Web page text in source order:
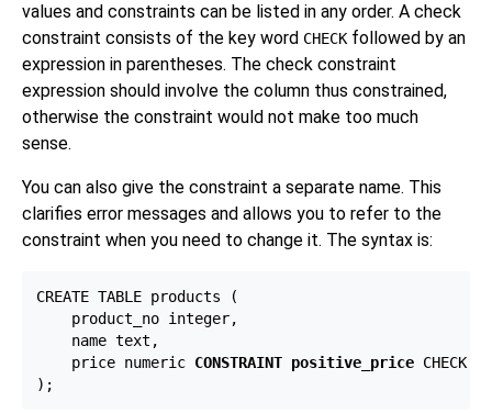
values and constraints can be listed in any order. A check
constraint consists of the key word CHECKfollowed by an
expression in parentheses. The check constraint
expression should involve the column thus constrained,
otherwise the constraint would not make too much
sense.
You can also give the constraint a separate name. This
clarifies error messages and allows you to refer to the
constraint when you need to change it. The syntax is:
CREATE TABLE products (
    product_no integer,
    name text,
    price numeric
CONSTRAINT positive_price CHECK